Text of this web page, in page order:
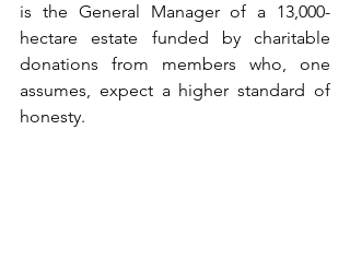
is the General Manager of a 13,000-
hectare estate funded by charitable
donations from members who, one
assumes, expect a higher standard of
honesty.